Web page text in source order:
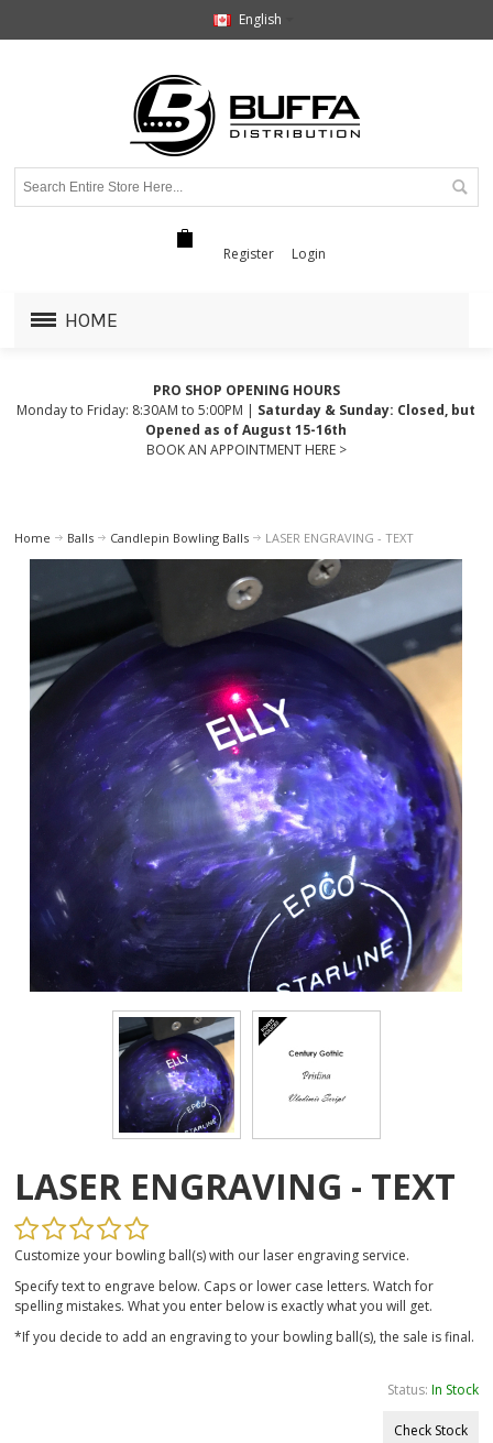
English
Register Login
HOME
PRO SHOP OPENING HOURS
Monday to Friday: 8:30AM to 5:00PM | Saturday & Sunday: Closed, but
Opened as of August 15-16th
BOOK AN APPOINTMENT HERE >
Home Balls Candlepin Bowling Balls LASER ENGRAVING - TEXT
LASER ENGRAVING - TEXT
Customize your bowling ball(s) with our laser engraving service.
Specify text to engrave below. Caps or lower case letters. Watch for
spelling mistakes. What you enter below is exactly what you will get.
*If you decide to add an engraving to your bowling ball(s), the sale is final.
Status: In Stock
Check Stock